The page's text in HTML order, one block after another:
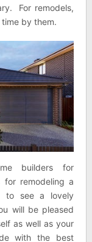
For remodels,
by them.
builders for
for remodeling a
to see a lovely
will be pleased
as well as your
with the best